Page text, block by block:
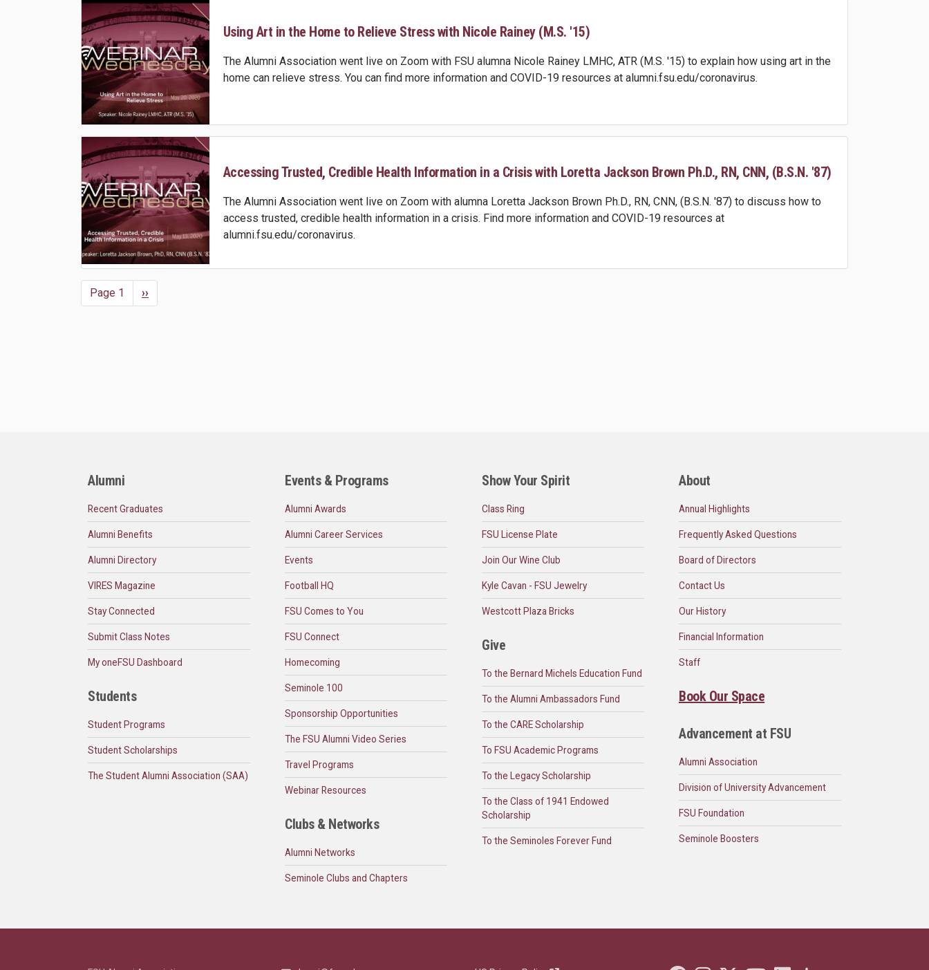
Using Art in the Home to Relieve Stress with Nicole Rainey (M.S. '15)
The Alumni Association went live on Zoom with FSU alumna Nicole Rainey LMHC, ATR (M.S. '15) to explain how using art in the
home can relieve stress. You can find more information and COVID-19 resources at alumni.fsu.edu/coronavirus.
Accessing Trusted, Credible Health Information in a Crisis with Loretta Jackson Brown Ph.D., RN, CNN, (B.S.N. '87)
The Alumni Association went live on Zoom with alumna Loretta Jackson Brown Ph.D., RN, CNN, (B.S.N. '87) to discuss how to
access trusted, credible health information in a crisis. Find more information and COVID-19 resources at
alumni.fsu.edu/coronavirus.
Pagination
Page 1
Next
page
››
Alumni
Recent Graduates
Alumni Benefits
Alumni Directory
VIRES Magazine
Stay Connected
Submit Class Notes
My oneFSU Dashboard
Students
Student Programs
Student Scholarships
The Student Alumni Association (SAA)
Events & Programs
Alumni Awards
Alumni Career Services
Events
Football HQ
FSU Comes to You
FSU Connect
Homecoming
Seminole 100
Sponsorship Opportunities
The FSU Alumni Video Series
Travel Programs
Webinar Resources
Clubs & Networks
Alumni Networks
Seminole Clubs and Chapters
Show Your Spirit
Class Ring
FSU License Plate
Join Our Wine Club
Kyle Cavan - FSU Jewelry
Westcott Plaza Bricks
Give
To the Bernard Michels Education Fund
To the Alumni Ambassadors Fund
To the CARE Scholarship
To FSU Academic Programs
To the Legacy Scholarship
To the Class of 1941 Endowed
Scholarship
To the Seminoles Forever Fund
About
Annual Highlights
Frequently Asked Questions
Board of Directors
Contact Us
Our History
Financial Information
Staff
Book Our Space
Advancement at FSU
Alumni Association
Division of University Advancement
FSU Foundation
Seminole Boosters